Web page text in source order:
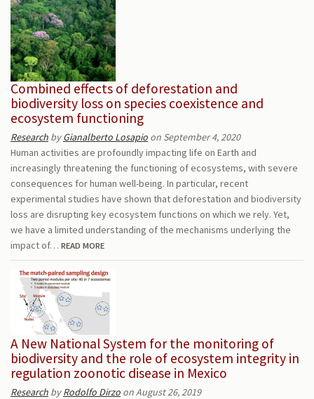
Combined effects of deforestation and
biodiversity loss on species coexistence and
ecosystem functioning
Research byGianalberto Losapio on September 4, 2020
Human activities are profoundly impacting life on Earth and
increasingly threatening the functioning of ecosystems, with severe
consequences for human well-being. In particular, recent
experimental studies have shown that deforestation and biodiversity
loss are disrupting key ecosystem functions on which we rely. Yet,
we have a limited understanding of the mechanisms underlying the
impact of… READ MORE
A New National System for the monitoring of
biodiversity and the role of ecosystem integrity in
regulation zoonotic disease in Mexico
Research byRodolfo Dirzo on August 26, 2019